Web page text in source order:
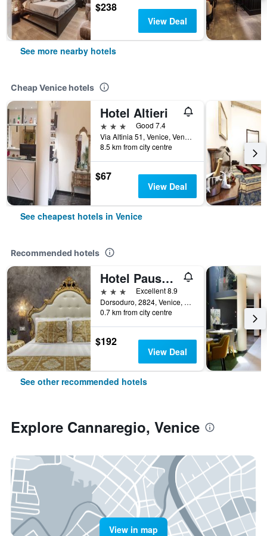
$238
View Deal
See more nearby hotels
Cheap Venice hotels
Hotel Altieri
3 stars
Good 7.4
Via Altinia 51, Venice, Veneto, Italy
8.5 km from city centre
$67
View Deal
See cheapest hotels in Venice
Recommended hotels
Hotel Pausania
3 stars
Excellent 8.9
Dorsoduro, 2824, Venice, Veneto, Italy
0.7 km from city centre
$192
View Deal
See other recommended hotels
Explore Cannaregio, Venice
View in map